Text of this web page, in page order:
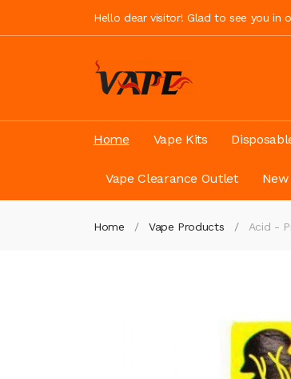
Hello dear visitor! Glad to see you in
Home Vape Kits
Vape Clearance Outlet
Home Vape Products Acid -